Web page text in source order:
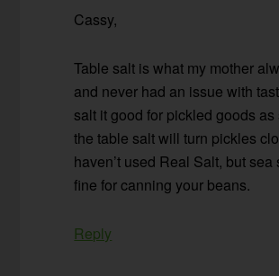
Cassy,
Table salt is what my mother
and never had an issue with
salt it good for pickled goods as
the table salt will turn pickles
haven’t used Real Salt, but sea
fine for canning your beans.
Reply